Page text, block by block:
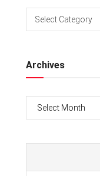
Categories
Select Category
Archives
Archives